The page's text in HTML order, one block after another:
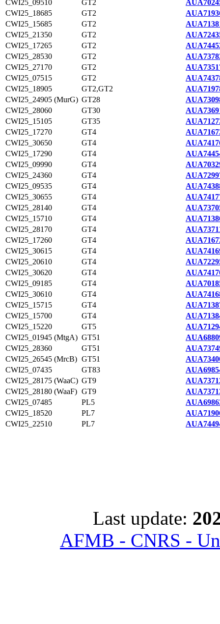
CWI25_09510
GT2
CWI25_18685
GT2
CWI25_15685
GT2
CWI25_21350
GT2
CWI25_17265
GT2
CWI25_28530
GT2
CWI25_27170
GT2
CWI25_07515
GT2
CWI25_18905
GT2,GT2
CWI25_24905 (MurG) GT28
CWI25_28060
GT30
CWI25_15105
GT35
CWI25_17270
GT4
CWI25_30650
GT4
CWI25_17290
GT4
CWI25_09990
GT4
CWI25_24360
GT4
CWI25_09535
GT4
CWI25_30655
GT4
CWI25_28140
GT4
CWI25_15710
GT4
CWI25_28170
GT4
CWI25_17260
GT4
CWI25_30615
GT4
CWI25_20610
GT4
CWI25_30620
GT4
CWI25_09185
GT4
CWI25_30610
GT4
CWI25_15715
GT4
CWI25_15700
GT4
CWI25_15220
GT5
CWI25_01945 (MtgA) GT51
CWI25_28360
GT51
CWI25_26545 (MrcB) GT51
CWI25_07435
GT83
CWI25_28175 (WaaC) GT9
CWI25_28180 (WaaF) GT9
CWI25_07485
PL5
CWI25_18520
PL7
CWI25_22510
PL7
Last update:
AFMB - CNRS -